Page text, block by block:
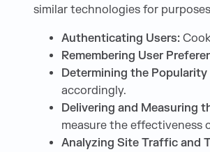
similar technologies for
Authenticating Users:
Remembering User
Determining the
accordingly.
Delivering and Measuring
measure the effectiveness
Analyzing Site Traffic and